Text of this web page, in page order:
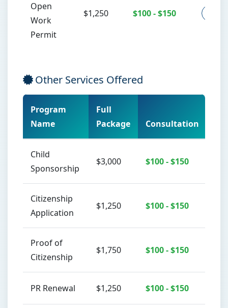
Open
Work
Permit
$1,250 $100 - $150
Other Services Offered
Program
Name
Full
Package
Consultation
Child
Sponsorship
$3,000 $100 - $150
Citizenship
Application
$1,250 $100 - $150
Proof of
Citizenship
$1,750 $100 - $150
PR Renewal $1,250 $100 - $150